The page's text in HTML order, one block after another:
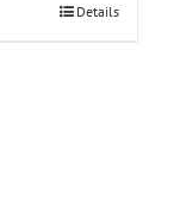
Details